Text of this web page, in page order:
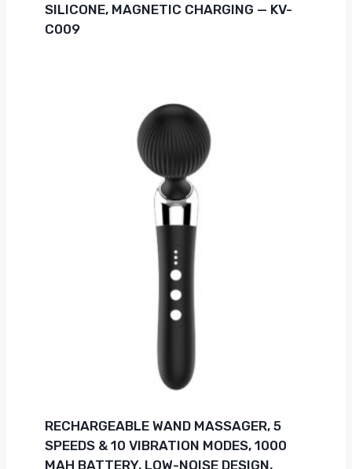
SILICONE, MAGNETIC CHARGING — KV-
C009
RECHARGEABLE WAND MASSAGER, 5
SPEEDS & 10 VIBRATION MODES, 1000
MAH BATTERY, LOW-NOISE DESIGN,